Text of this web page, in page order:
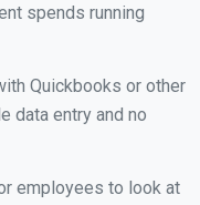
spends running
Quickbooks or other
data entry and no
employees to look at